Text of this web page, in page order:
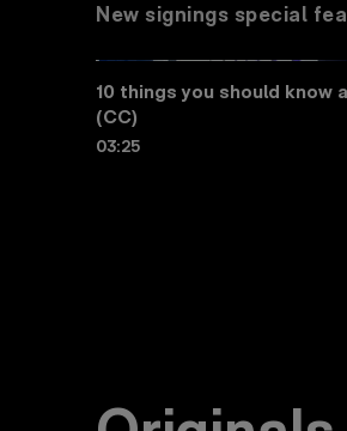
New signings special
10 things you should know
(CC)
03:25